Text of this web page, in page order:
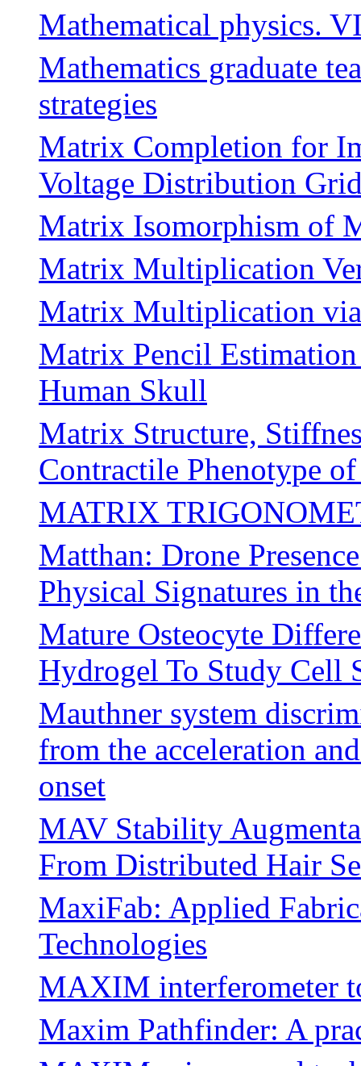
Mathematical physics.
Mathematics graduate
strategies
Matrix Completion for
Voltage Distribution
Matrix Isomorphism of
Matrix Multiplication
Matrix Multiplication
Matrix Pencil
Human Skull
Matrix Structure,
Contractile Phenotype
MATRIX
Matthan: Drone
Physical Signatures in
Mature Osteocyte
Hydrogel To Study Cell
Mauthner system
from the acceleration
onset
MAV Stability
From Distributed Hair
MaxiFab: Applied
Technologies
MAXIM interferometer
Maxim Pathfinder: A